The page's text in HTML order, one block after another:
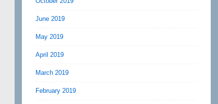
June 2019
May 2019
April 2019
March 2019
February 2019